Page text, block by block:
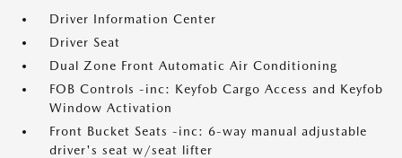
Driver Information Center
Driver Seat
Dual Zone Front Automatic Air Conditioning
FOB Controls -inc: Keyfob Cargo Access and Keyfob
Window Activation
Front Bucket Seats -inc: 6-way manual adjustable
driver's seat w/seat lifter